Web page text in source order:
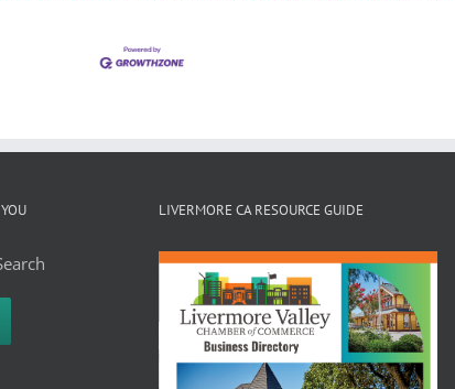
LIVERMORE CA RESOURCE GUIDE